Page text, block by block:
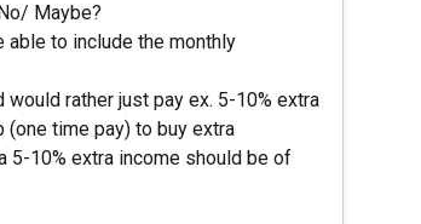
Maybe?
able to include the monthly
rather just pay ex. 5-10% extra
time pay) to buy extra
10% extra income should be of